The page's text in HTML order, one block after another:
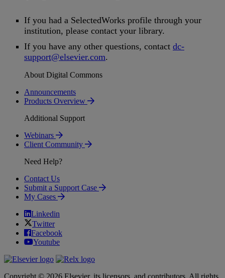
If you had a SelectedWorks profile through your
institution, please contact your library.
If you have any other questions, contact dc-
support@elsevier.com.
About Digital Commons
Announcements
Products Overview
Additional Support
Webinars
Client Community
Need Help?
Contact Us
Submit a Support Case
My Cases
Linkedin
Twitter
Facebook
Youtube
Copyright © 2026 Elsevier, its licensors, and contributors. All rights